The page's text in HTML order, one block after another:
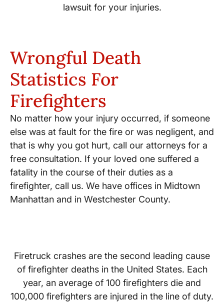
lawsuit for your injuries.
Wrongful Death
Statistics For
Firefighters
No matter how your injury occurred, if someone
else was at fault for the fire or was negligent, and
that is why you got hurt, call our attorneys for a
free consultation. If your loved one suffered a
fatality in the course of their duties as a
firefighter, call us. We have offices in Midtown
Manhattan and in Westchester County.
Firetruck crashes are the second leading cause
of firefighter deaths in the United States. Each
year, an average of 100 firefighters die and
100,000 firefighters are injured in the line of duty.